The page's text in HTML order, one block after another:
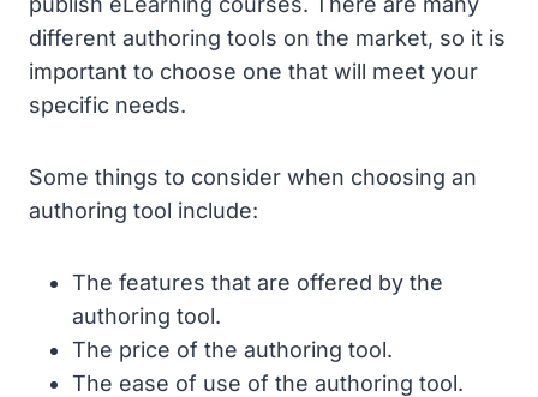
different authoring tools on the market, so it is
important to choose one that will meet your
specific needs.
Some things to consider when choosing an
authoring tool include:
The features that are offered by the
authoring tool.
The price of the authoring tool.
The ease of use of the authoring tool.